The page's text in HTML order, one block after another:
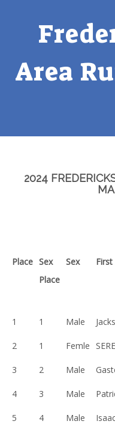
Area
2024
Place Sex
Place
Sex First
1 1 Male
2 1 Femle
3 2 Male
4 3 Male
5 4 Male